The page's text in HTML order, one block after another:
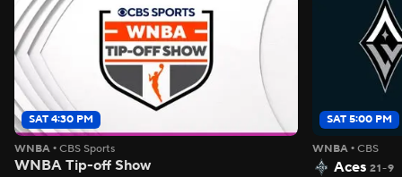
SAT 4:30 PM
WNBA • CBS Sports
WNBA Tip-off Show
SAT 5:00 PM
WNBA •CBS
Aces 21-9